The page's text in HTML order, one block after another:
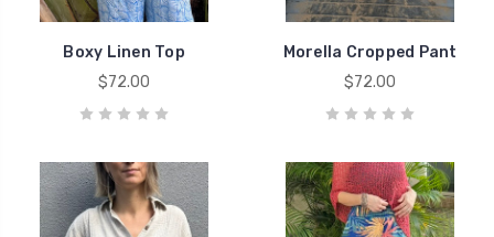
Boxy Linen Top
$72.00
Morella Cropped Pant
$72.00